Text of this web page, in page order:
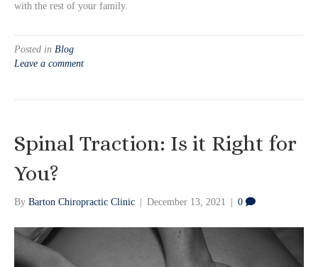
with the rest of your family.
Posted in Blog
Leave a comment
Spinal Traction: Is it Right for
You?
By Barton Chiropractic Clinic December 13, 2021 0